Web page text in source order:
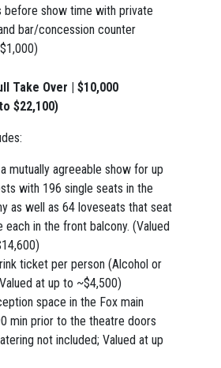
before show time with private
bar/concession counter
Take Over | $10,000
$22,100)
mutually agreeable show for up
with 196 single seats in the
as well as 64 loveseats that seat
each in the front balcony. (Valued
ticket per person (Alcohol or
at up to ~$4,500)
space in the Fox main
min prior to the theatre doors
not included; Valued at up